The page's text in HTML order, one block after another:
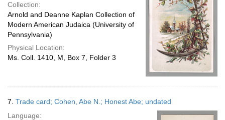
Collection:
Arnold and Deanne Kaplan Collection of
Modern American Judaica (University of
Pennsylvania)
Physical Location:
Ms. Coll. 1410, M, Box 7, Folder 3
7. Trade card; Cohen, Abe N.; Honest Abe; undated
Language: